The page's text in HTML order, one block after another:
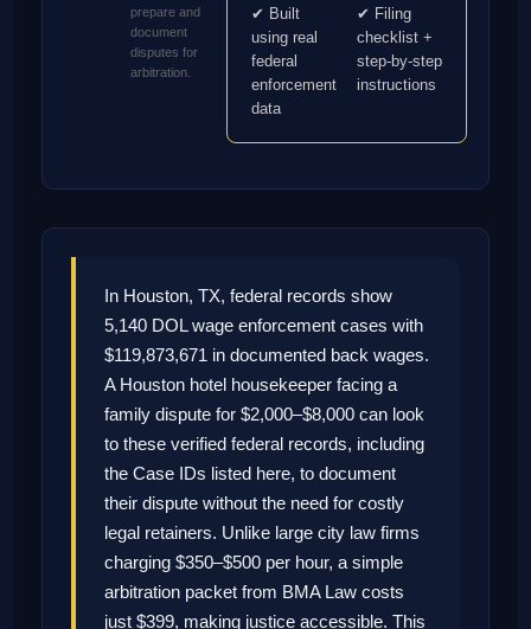
prepare and
document
disputes for
arbitration.
✔ Built
using real
federal
enforcement
data
✔ Filing
checklist +
step-by-step
instructions
In Houston, TX, federal records show
5,140 DOL wage enforcement cases with
$119,873,671 in documented back wages.
A Houston hotel housekeeper facing a
family dispute for $2,000–$8,000 can look
to these verified federal records, including
the Case IDs listed here, to document
their dispute without the need for costly
legal retainers. Unlike large city law firms
charging $350–$500 per hour, a simple
arbitration packet from BMA Law costs
just $399, making justice accessible. This